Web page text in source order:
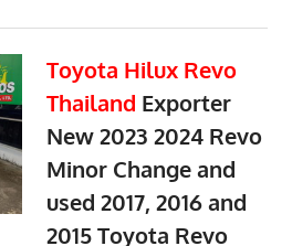
Toyota Hilux Revo
Thailand Exporter
New 2023 2024 Revo
Minor Change and
used 2017, 2016 and
2015 Toyota Revo